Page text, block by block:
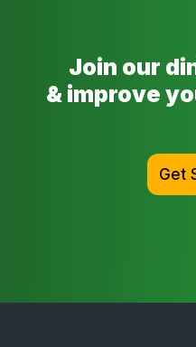
Join our
& improve
Get